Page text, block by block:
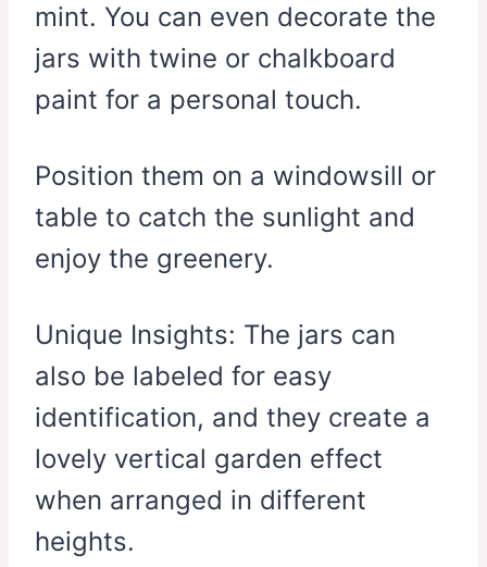
mint. You can even decorate the
jars with twine or chalkboard
paint for a personal touch.
Position them on a windowsill or
table to catch the sunlight and
enjoy the greenery.
Unique Insights: The jars can
also be labeled for easy
identification, and they create a
lovely vertical garden effect
when arranged in different
heights.